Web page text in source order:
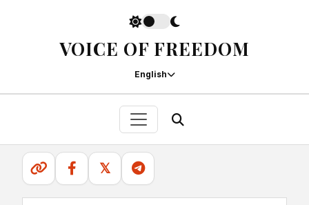
VOICE OF FREEDOM
English
𝕏